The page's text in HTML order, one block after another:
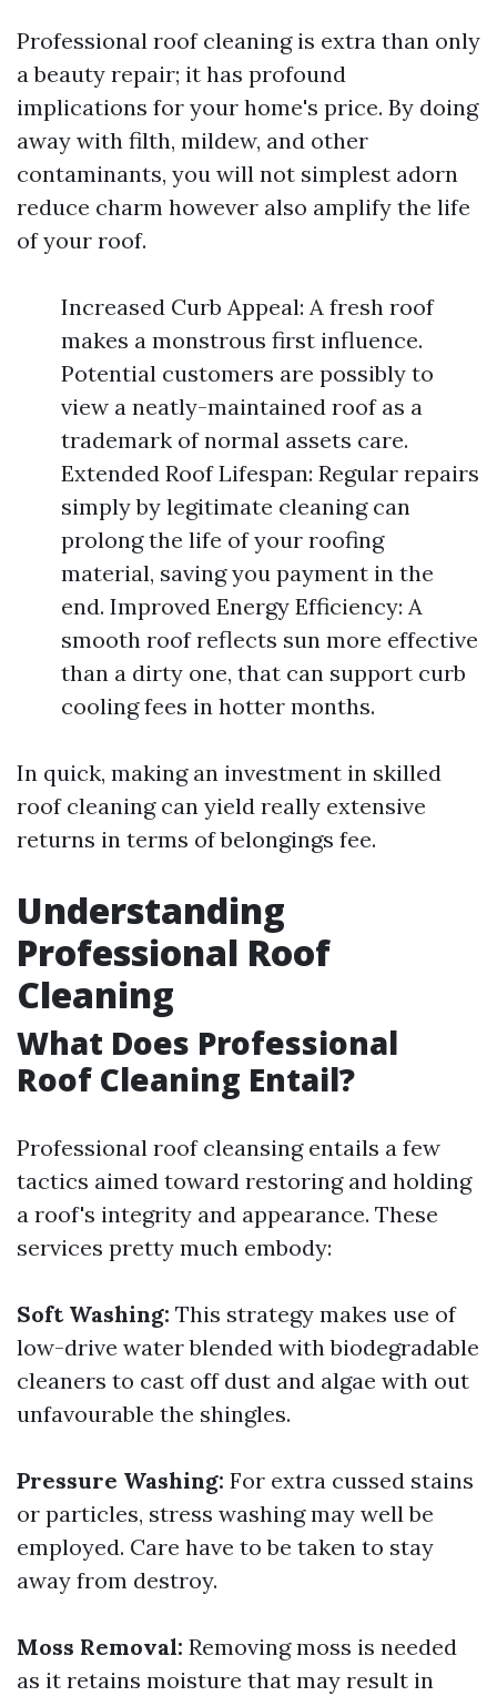
Professional roof cleaning is extra than only
a beauty repair; it has profound
implications for your home's price. By doing
away with filth, mildew, and other
contaminants, you will not simplest adorn
reduce charm however also amplify the life
of your roof.
Increased Curb Appeal: A fresh roof
makes a monstrous first influence.
Potential customers are possibly to
view a neatly-maintained roof as a
trademark of normal assets care.
Extended Roof Lifespan: Regular repairs
simply by legitimate cleaning can
prolong the life of your roofing
material, saving you payment in the
end. Improved Energy Efficiency: A
smooth roof reflects sun more effective
than a dirty one, that can support curb
cooling fees in hotter months.
In quick, making an investment in skilled
roof cleaning can yield really extensive
returns in terms of belongings fee.
Understanding
Professional Roof
Cleaning
What Does Professional
Roof Cleaning Entail?
Professional roof cleansing entails a few
tactics aimed toward restoring and holding
a roof's integrity and appearance. These
services pretty much embody:
Soft Washing: This strategy makes use of
low-drive water blended with biodegradable
cleaners to cast off dust and algae with out
unfavourable the shingles.
Pressure Washing: For extra cussed stains
or particles, stress washing may well be
employed. Care have to be taken to stay
away from destroy.
Moss Removal: Removing moss is needed
as it retains moisture that may result in